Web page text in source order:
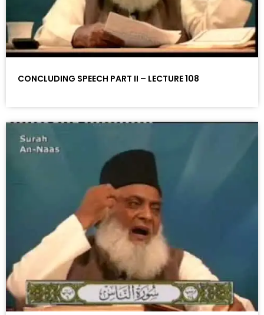
CONCLUDING SPEECH PART II – LECTURE 108